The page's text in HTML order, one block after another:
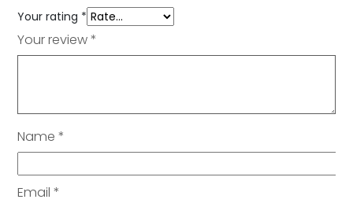
Your rating *
Your review*
Name*
Email*